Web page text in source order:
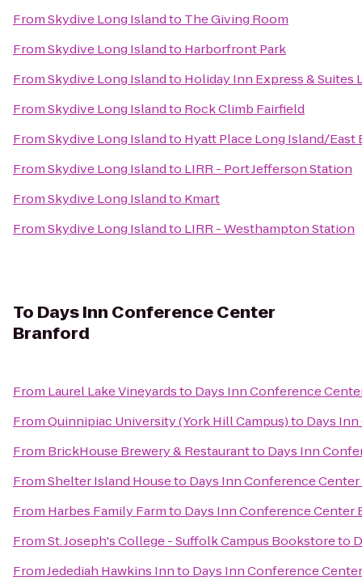
FromSkydive Long Islandto The Giving Room
FromSkydive Long Islandto Harborfront Park
FromSkydive Long Islandto Holiday Inn Express & Suites
FromSkydive Long Islandto Rock Climb Fairfield
FromSkydive Long Islandto Hyatt Place Long Island/East
FromSkydive Long Islandto LIRR - Port Jefferson Station
FromSkydive Long Islandto Kmart
FromSkydive Long Islandto LIRR - Westhampton Station
To Days Inn Conference Center
Branford
From Laurel Lake Vineyardsto Days Inn Conference
FromQuinnipiac University (York Hill Campus)to Days
From BrickHouse Brewery & Restaurantto Days Inn
FromShelter Island Houseto Days Inn Conference
From Harbes Family Farmto Days Inn Conference Center
FromSt. Joseph's College - Suffolk Campus Bookstoreto
FromJedediah Hawkins Innto Days Inn Conference